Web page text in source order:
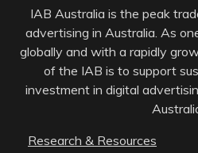
IAB Australia is the peak
advertising in Australia. As
globally and with a rapidly
of the IAB is to support
investment in digital
Research & Resources